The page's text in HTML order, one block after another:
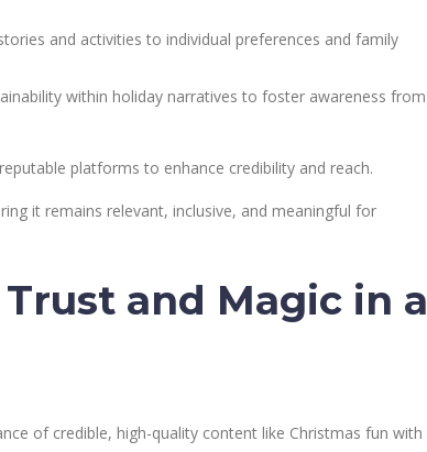
and activities to individual preferences and family
within holiday narratives to foster awareness from
platforms to enhance credibility and reach.
it remains relevant, inclusive, and meaningful for
and Magic in a
of credible, high-quality content like Christmas fun with